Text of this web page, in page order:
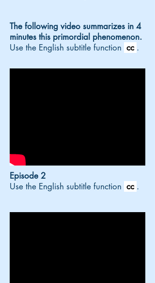
The following video summarizes in 4
minutes this primordial phenomenon.
Use the English subtitle function cc .
Episode 2
Use the English subtitle function cc .